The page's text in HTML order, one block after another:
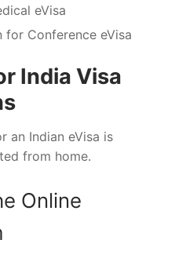
eVisa
Conference eVisa
India Visa
an Indian eVisa is
from home.
Online